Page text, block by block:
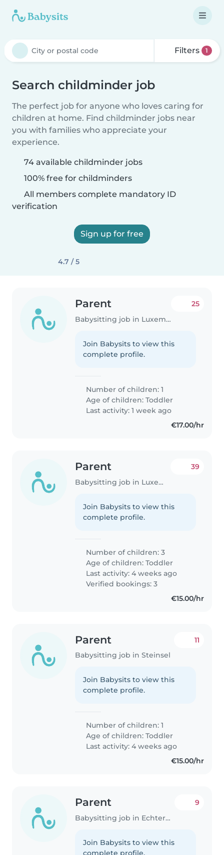
Filters 1
Search childminder job
The perfect job for anyone who loves caring for
children at home. Find childminder jobs near
you with families who appreciate your
experience.
74 available childminder jobs
100% free for childminders
All members complete mandatory ID
verification
Sign up for free
4.7 / 5
Parent
Babysitting job in Luxembourg
25
Join Babysits to view this
complete profile.
Number of children: 1
Age of children:Toddler
Last activity: 1 week ago
€17.00/hr
Parent
Babysitting job in Luxembourg
39
Join Babysits to view this
complete profile.
Number of children: 3
Age of children:Toddler
Last activity: 4 weeks ago
Verified bookings: 3
€15.00/hr
Parent
Babysitting job in Steinsel
11
Join Babysits to view this
complete profile.
Number of children: 1
Age of children:Toddler
Last activity: 4 weeks ago
€15.00/hr
Parent
Babysitting job in Echternach
9
Join Babysits to view this
complete profile.